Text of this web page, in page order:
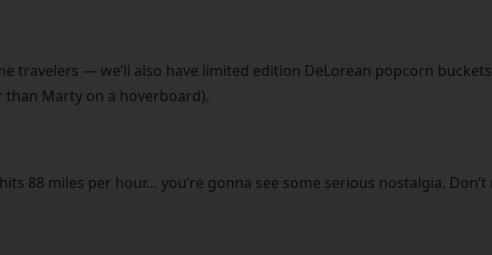
travelers — we’ll also have limited edition DeLorean popcorn
than Marty on a hoverboard).
88 miles per hour… you’re gonna see some serious nostalgia.